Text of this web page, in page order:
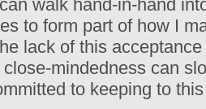
walk hand-in-hand
to form part of how I
lack of this
mindedness can
to keeping to